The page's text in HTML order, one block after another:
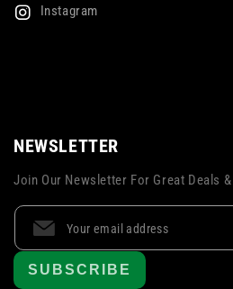
Instagram
NEWSLETTER
Join Our Newsletter For Great Deals
SUBSCRIBE